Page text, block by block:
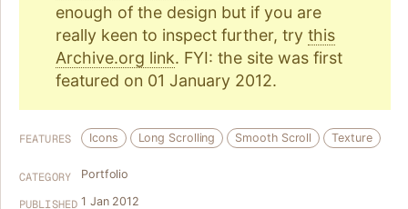
enough of the design but if you are
really keen to inspect further, try this
Archive.org link. FYI: the site was first
featured on 01 January 2012.
FEATURES Icons Long Scrolling Smooth Scroll Texture
CATEGORY Portfolio
PUBLISHED 1 Jan 2012